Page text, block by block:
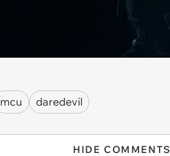
mcu daredevil
HIDE COMMENTS